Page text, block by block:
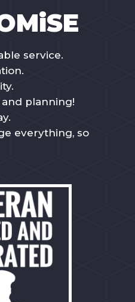
service.
planning!
everything, so